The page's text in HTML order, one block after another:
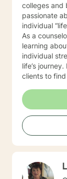
colleges and
passionate
individual
As a
learning
individual
life’s journey. In each session, I strive to encourage my
clients to
needs, I use
Behavioral
Solution
these
“become
“arsenal” of
been told by
gave them